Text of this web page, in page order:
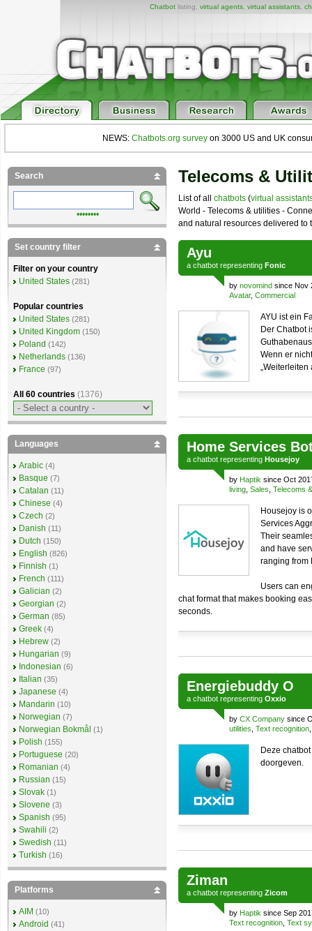
Chatbotlisting, virtual agents, virtual assistants,
NEWS: Chatbots.org survey on 3000 US and UK
Telecoms &
List of all chatbots (virtual
World - Telecoms & utilities -
and natural resources delivered to
Ayu
a chatbot representing Fonic
by novomind since Nov
Avatar, Commercial
AYU ist ein
Der Chatbot
Wenn er
„Weiterleiten
Home Services
a chatbot representing Housejoy
by Haptik since Oct
living Sales Telecoms
Housejoy is
Services
Their
and have
ranging from
Users can
chat format that makes booking
seconds.
Energiebuddy O
a chatbot representing Oxxio
by CX Company since
utilities Text recognition
Deze
doorgeven.
Ziman
a chatbot representing Zicom
by Haptik since Sep
Text recognition Text
Search
••••••••
Set country filter
Filter on your country
United States (281)
Popular countries
United States (281)
United Kingdom (150)
Poland (142)
Netherlands (136)
France (97)
All 60 countries (1376)
Languages
Arabic (4)
Basque (7)
Catalan (11)
Chinese (4)
Czech (2)
Danish (11)
Dutch (150)
English (826)
Finnish (1)
French (111)
Galician (2)
Georgian (2)
German (85)
Greek (4)
Hebrew (2)
Hungarian (9)
Indonesian (6)
Italian (35)
Japanese (4)
Mandarin (10)
Norwegian (7)
Norwegian Bokmål (1)
Polish (155)
Portuguese (20)
Romanian (4)
Russian (15)
Slovak (1)
Slovene (3)
Spanish (95)
Swahili (2)
Swedish (11)
Turkish (16)
Platforms
AIM (10)
Android (41)